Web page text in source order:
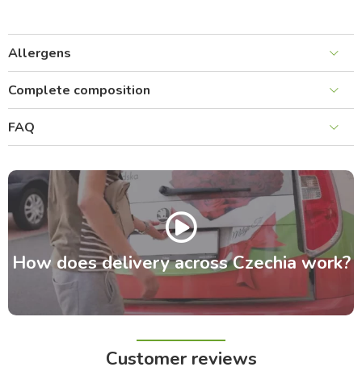
Allergens
Complete composition
FAQ
How does delivery across Czechia work?
Customer reviews